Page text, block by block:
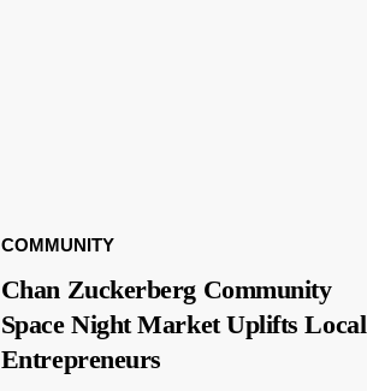
COMMUNITY
Chan Zuckerberg Community
Space Night Market Uplifts Local
Entrepreneurs